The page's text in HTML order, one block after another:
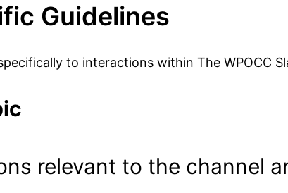
Guidelines
to interactions within The WPOCC
relevant to the channel